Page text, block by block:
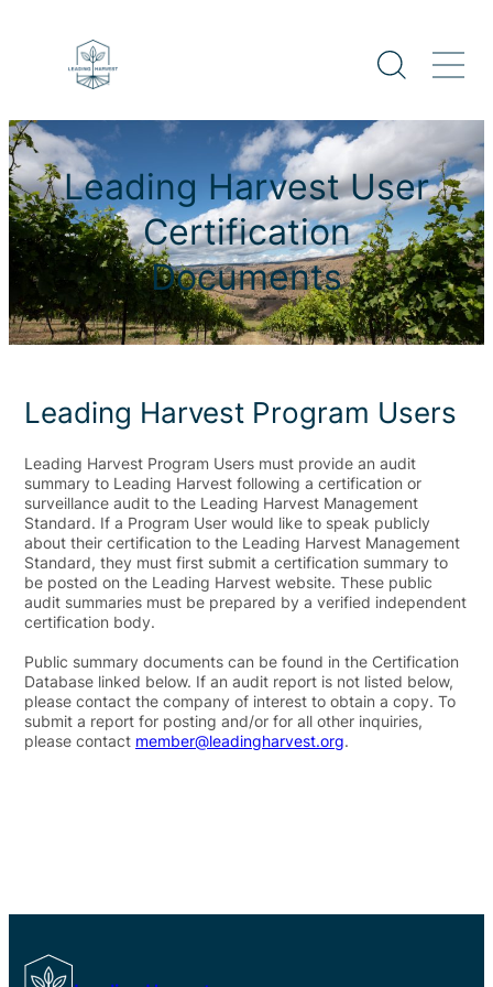
Leading Harvest User
Certification
Documents
Leading Harvest Program Users
Leading Harvest Program Users must provide an audit
summary to Leading Harvest following a certification or
surveillance audit to the Leading Harvest Management
Standard. If a Program User would like to speak publicly
about their certification to the Leading Harvest Management
Standard, they must first submit a certification summary to
be posted on the Leading Harvest website. These public
audit summaries must be prepared by a verified independent
certification body.
Public summary documents can be found in the Certification
Database linked below. If an audit report is not listed below,
please contact the company of interest to obtain a copy. To
submit a report for posting and/or for all other inquiries,
please contact member@leadingharvest.org.